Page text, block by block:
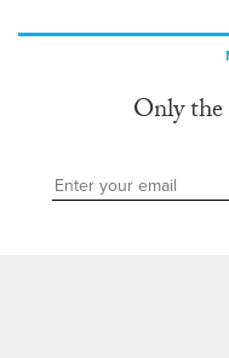
Only the